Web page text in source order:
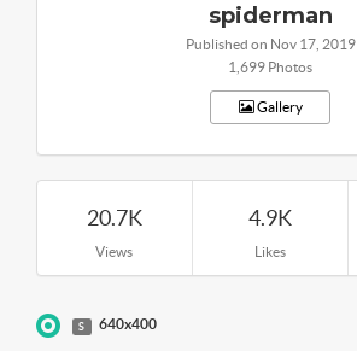
spiderman
Published on Nov 17, 2019
1,699 Photos
Gallery
20.7K
Views
4.9K
Likes
S 640x400